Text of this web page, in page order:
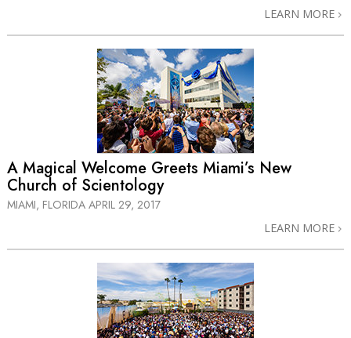
LEARN MORE
A Magical Welcome Greets Miami’s New
Church of Scientology
MIAMI, FLORIDA APRIL 29, 2017
LEARN MORE